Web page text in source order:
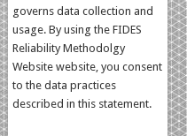
governs data collection and
usage. By using the FIDES
Reliability Methodolgy
Website website, you consent
to the data practices
described in this statement.